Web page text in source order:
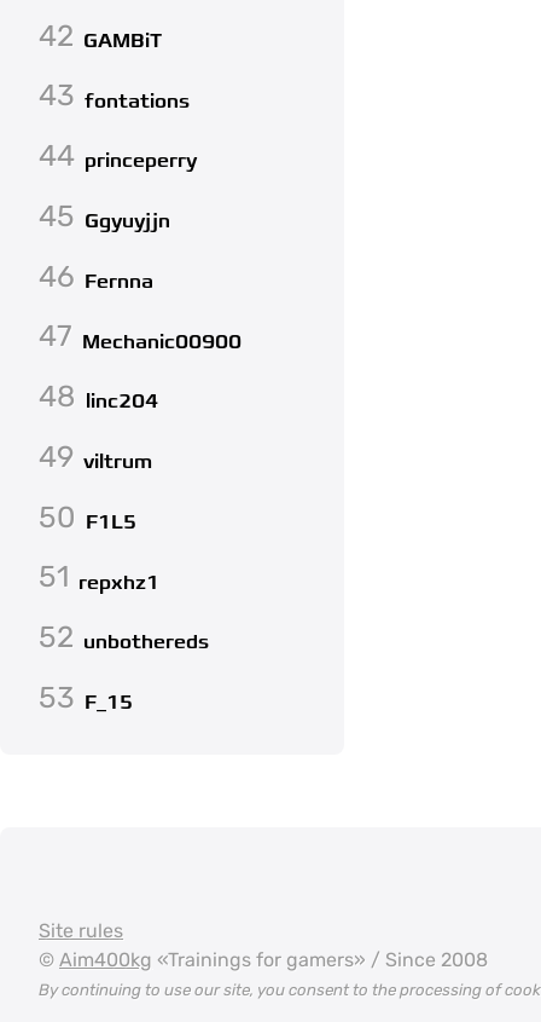
42 GAMBiT
43 fontations
44 princeperry
45 Ggyuyjjn
46 Fernna
47 Mechanic00900
48 linc204
49 viltrum
50 F1L5
51 repxhz1
52 unbothereds
53 F_15
Site rules
© Aim400kg «Trainings for gamers» / Since 2008
By continuing to use our site, you consent to the processing of